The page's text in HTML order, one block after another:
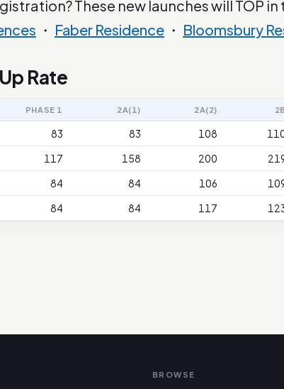
These new launches will TOP in
・ Faber Residence ・ Bloomsbury
Rate
PHASE 1 2A(1) 2A(2)
83 83 108
117 158 200
84 84 106
84 84 117
BROWSE